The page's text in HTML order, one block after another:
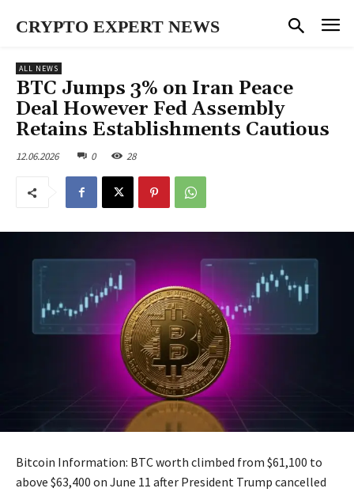
CRYPTO EXPERT NEWS
ALL NEWS
BTC Jumps 3% on Iran Peace
Deal However Fed Assembly
Retains Establishments Cautious
12.06.2026 0 28
Bitcoin Information: BTC worth climbed from $61,100 to
above $63,400 on June 11 after President Trump cancelled